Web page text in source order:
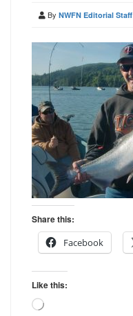
By NWFN Editorial Staff
Share this:
Facebook
Like this:
Loading…